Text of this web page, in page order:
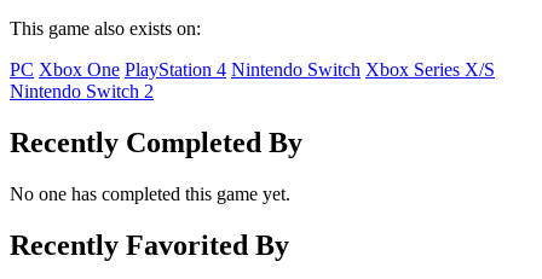
This game also exists on:
PC Xbox One PlayStation 4 Nintendo Switch Xbox Series X/S
Nintendo Switch 2
Recently Completed By
No one has completed this game yet.
Recently Favorited By